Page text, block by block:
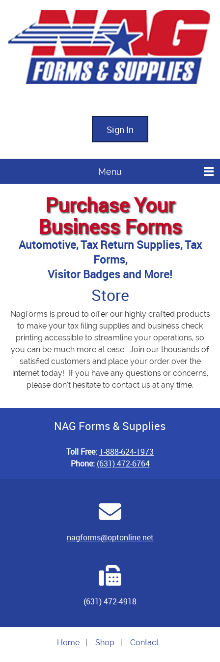
Sign In
Menu
Purchase Your
Business Forms
Automotive, Tax Return Supplies, Tax
Forms,
Visitor Badges and More!
Store
Nagforms is proud to offer our highly crafted products
to make your tax filing supplies and business check
printing accessible to streamline your operations, so
you can be much more at ease. Join our thousands of
satisfied customers and place your order over the
internet today! If you have any questions or concerns,
please don’t hesitate to contact us at any time.
NAG Forms & Supplies
Toll Free: 1-888-624-1973
Phone: (631) 472-6764
nagforms@optonline.net
(631) 472-4918
Home| Shop| Contact